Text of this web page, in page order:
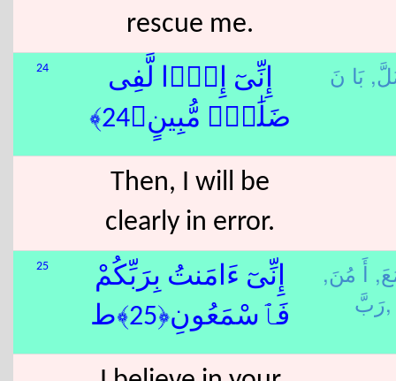
rescue me.
24
إِنِّىٓ إِذًۭا لَّفِى
ضَلَٰلٍۢ مُّبِينٍ﴿24﴾
Then, I will be
clearly in error.
25
إِنِّىٓ ءَامَنتُ بِرَبِّكُمْ
فَٱسْمَعُونِ﴿25﴾ط
أَ مُنَ,
رَبَّ,